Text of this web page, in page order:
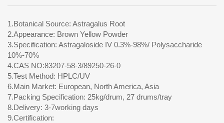
1.Botanical Source: Astragalus Root
2.Appearance: Brown Yellow Powder
3.Specification: Astragaloside IV 0.3%-98%/ Polysaccharide
10%-70%
4.CAS NO:83207-58-3/89250-26-0
5.Test Method: HPLC/UV
6.Main Market: European, North America, Asia
7.Packing Specification: 25kg/drum, 27 drums/tray
8.Delivery: 3-7working days
9.Certification: